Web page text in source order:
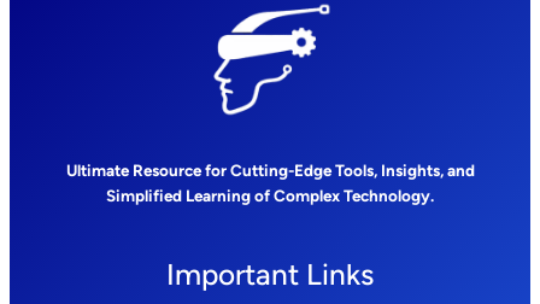
Ultimate Resource for Cutting-Edge Tools, Insights, and
Simplified Learning of Complex Technology.
Important Links